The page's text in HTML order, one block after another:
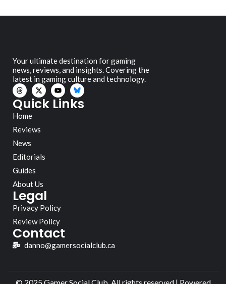
Your ultimate destination for gaming
news, reviews, and insights. Covering the
latest in gaming culture and technology.
Quick Links
Home
Reviews
News
Editorials
Guides
About Us
Legal
Privacy Policy
Review Policy
Contact
danno@gamersocialclub.ca